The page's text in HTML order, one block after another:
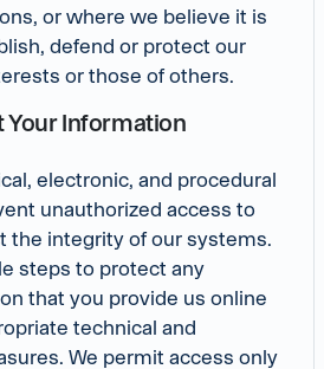
or where we believe it is
defend or protect our
or those of others.
Your Information
electronic, and procedural
unauthorized access to
the integrity of our systems.
steps to protect any
that you provide us online
technical and
We permit access only